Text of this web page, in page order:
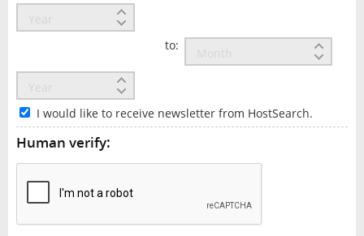
to:
I would like to receive newsletter from HostSearch.
Human verify: